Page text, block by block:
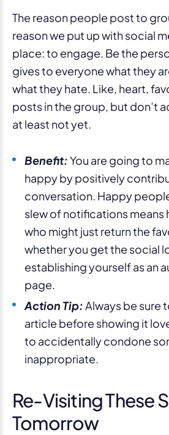
The reason people post to
reason we put up with social
place: to engage. Be the
gives to everyone what they
what they hate. Like, heart,
posts in the group, but don’t
at least not yet.
Benefit:You are going to
happy by positively
conversation. Happy
slew of notifications means
who might just return the
whether you get the social
establishing yourself as an
page.
Action Tip:Always be sure
article before showing it
to accidentally condone
inappropriate.
Re-Visiting These
Tomorrow